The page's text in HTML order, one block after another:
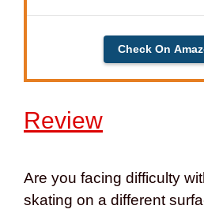
Check On
Review
Are you facing difficulty
skating on a different